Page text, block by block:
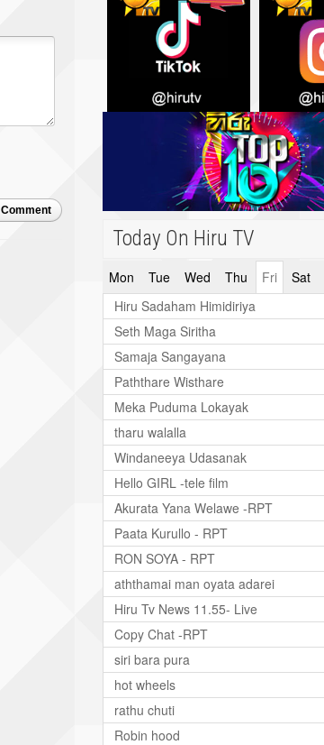
Today On Hiru TV
Mon Tue Wed Thu Fri Sat
Hiru Sadaham Himidiriya
Seth Maga Siritha
Samaja Sangayana
Paththare Wisthare
Meka Puduma Lokayak
tharu walalla
Windaneeya Udasanak
Hello GIRL -tele film
Akurata Yana Welawe -RPT
Paata Kurullo - RPT
RON SOYA - RPT
aththamai man oyata adarei
Hiru Tv News 11.55- Live
Copy Chat -RPT
siri bara pura
hot wheels
rathu chuti
Robin hood